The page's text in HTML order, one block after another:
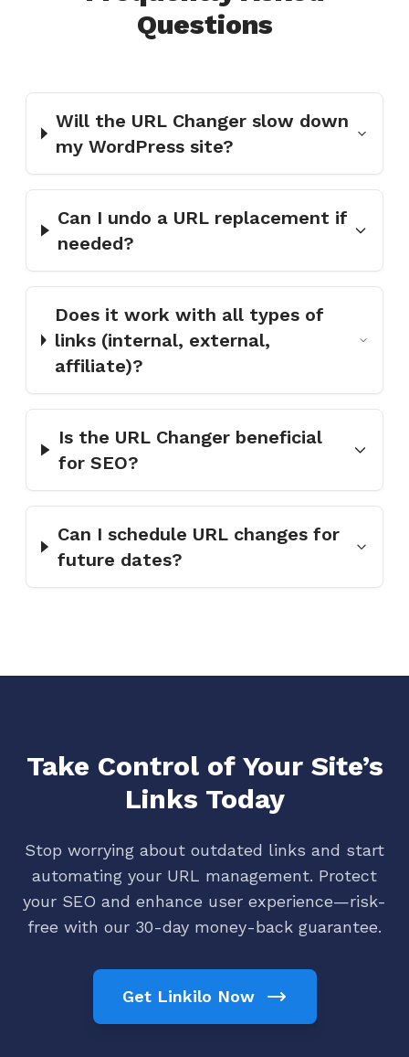
Questions
Will the URL Changer slow down
my WordPress site?
Can I undo a URL replacement if
needed?
Does it work with all types of
links (internal, external,
affiliate)?
Is the URL Changer beneficial
for SEO?
Can I schedule URL changes for
future dates?
Take Control of Your Site’s
Links Today
Stop worrying about outdated links and start
automating your URL management. Protect
your SEO and enhance user experience—risk-
free with our 30-day money-back guarantee.
Get Linkilo Now